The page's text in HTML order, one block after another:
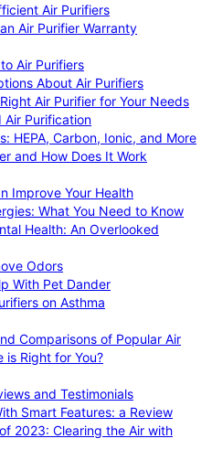
Air Purifiers
Air Purifier Warranty
Air Purifiers
About Air Purifiers
Air Purifier for Your Needs
Air Purification
HEPA, Carbon, Ionic, and More
and How Does It Work
Improve Your Health
What You Need to Know
Health: An Overlooked
Odors
With Pet Dander
on Asthma
Comparisons of Popular Air
is Right for You?
and Testimonials
Smart Features: a Review
2023: Clearing the Air with